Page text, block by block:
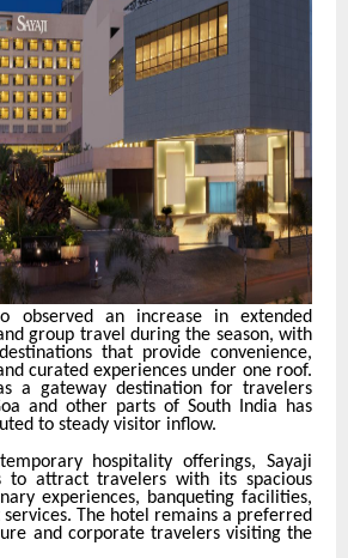
observed an increase in extended
group travel during the season, with
that provide convenience,
curated experiences under one roof.
a gateway destination for travelers
and other parts of South India has
to steady visitor inflow.
hospitality offerings, Sayaji
to attract travelers with its spacious
experiences, banqueting facilities,
The hotel remains a preferred
and corporate travelers visiting the